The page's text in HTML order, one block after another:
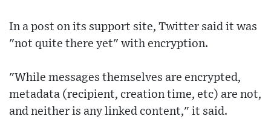
In a post on its support site, Twitter said it was
"not quite there yet" with encryption.
"While messages themselves are encrypted,
metadata (recipient, creation time, etc) are not,
and neither is any linked content," it said.